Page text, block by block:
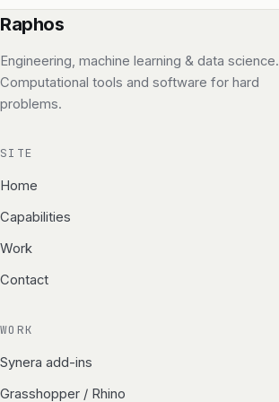
Raphos
Engineering, machine learning & data science.
Computational tools and software for hard
problems.
SITE
Home
Capabilities
Work
Contact
WORK
Synera add-ins
Grasshopper / Rhino